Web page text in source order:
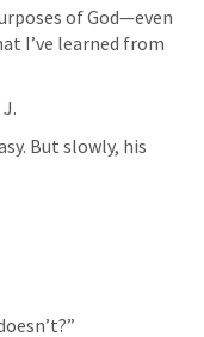
of God—even
I’ve learned from
But slowly, his